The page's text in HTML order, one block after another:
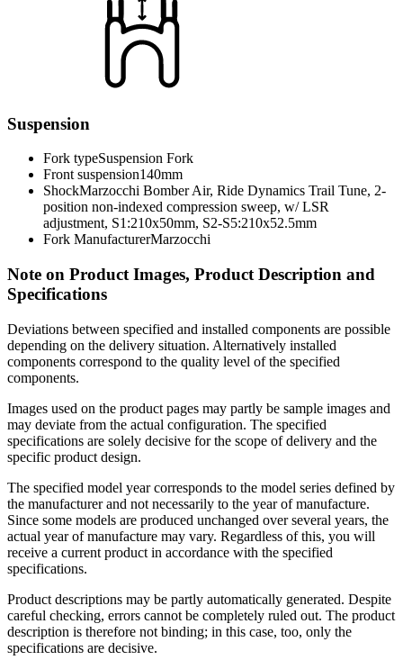
Suspension
Fork typeSuspension Fork
Front suspension140mm
ShockMarzocchi Bomber Air, Ride Dynamics Trail Tune, 2-
position non-indexed compression sweep, w/ LSR
adjustment, S1:210x50mm, S2-S5:210x52.5mm
Fork ManufacturerMarzocchi
Note on Product Images, Product Description and
Specifications
Deviations between specified and installed components are possible
depending on the delivery situation. Alternatively installed
components correspond to the quality level of the specified
components.
Images used on the product pages may partly be sample images and
may deviate from the actual configuration. The specified
specifications are solely decisive for the scope of delivery and the
specific product design.
The specified model year corresponds to the model series defined by
the manufacturer and not necessarily to the year of manufacture.
Since some models are produced unchanged over several years, the
actual year of manufacture may vary. Regardless of this, you will
receive a current product in accordance with the specified
specifications.
Product descriptions may be partly automatically generated. Despite
careful checking, errors cannot be completely ruled out. The product
description is therefore not binding; in this case, too, only the
specifications are decisive.